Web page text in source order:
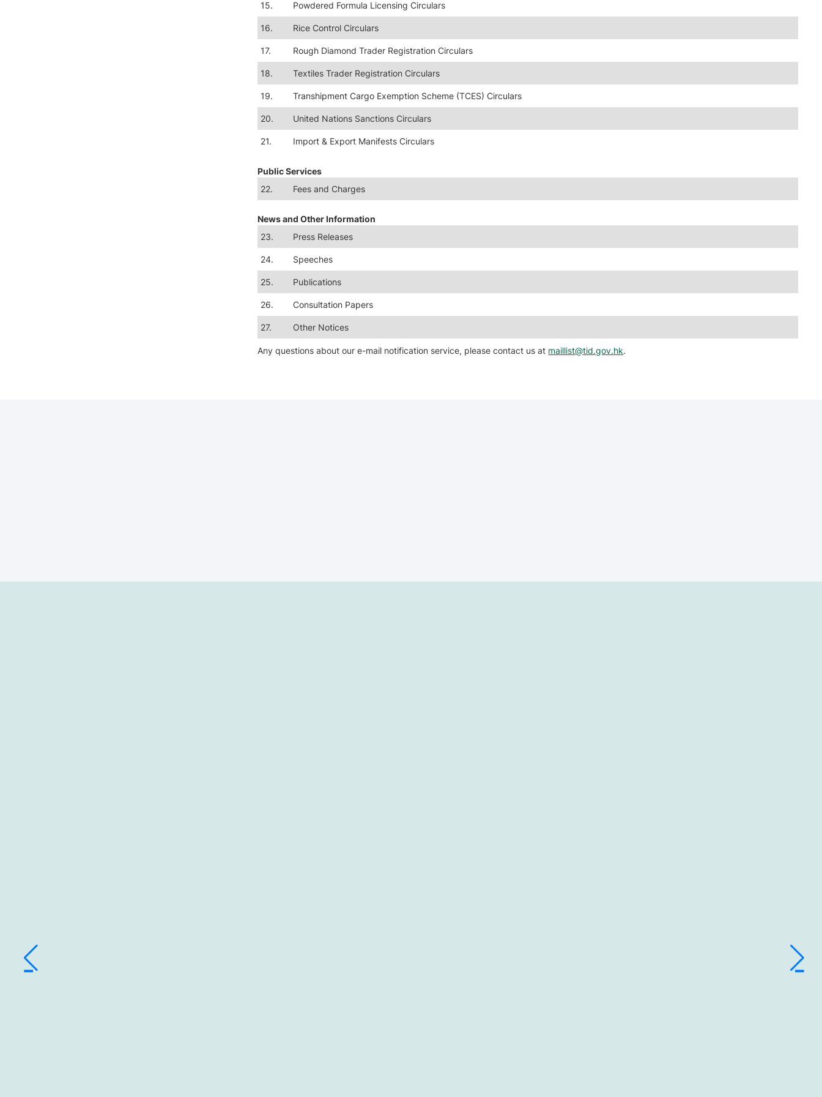
15. Powdered Formula Licensing Circulars
16. Rice Control Circulars
17. Rough Diamond Trader Registration Circulars
18. Textiles Trader Registration Circulars
19. Transhipment Cargo Exemption Scheme (TCES) Circulars
20. United Nations Sanctions Circulars
21. Import & Export Manifests Circulars
Public Services
22.
Fees and Charges
News and Other Information
23.
Press Releases
24. Speeches
25. Publications
26. Consultation Papers
27. Other Notices
Any questions about our e-mail notification service, please contact us at maillist@tid.gov.hk.